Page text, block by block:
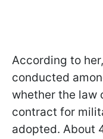
According to
conducted
whether the law
contract for
adopted. About